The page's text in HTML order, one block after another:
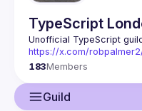
TypeScript
Unofficial TypeScript
https://x.com/
183Members
Guild